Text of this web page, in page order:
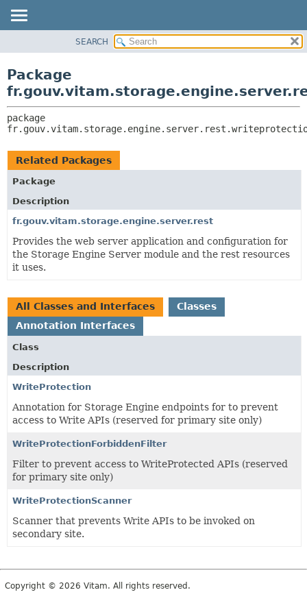
CLASS
TREE
INDEX
HELP
CLASSES AND INTERFACES
SEARCH
Package
Related Packages
Package
Description
fr.gouv.vitam.storage.engine.server.rest
Provides the web server application and configuration for
the Storage Engine Server module and the rest resources
it uses.
All Classes and Interfaces
Classes
Annotation Interfaces
Class
Description
WriteProtection
Annotation for Storage Engine endpoints for to prevent
access to Write APIs (reserved for primary site only)
WriteProtectionForbiddenFilter
Filter to prevent access to WriteProtected APIs (reserved
for primary site only)
WriteProtectionScanner
Scanner that prevents Write APIs to be invoked on
secondary site.
Copyright © 2026 Vitam. All rights reserved.